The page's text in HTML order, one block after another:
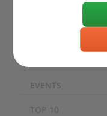
EVENTS
TOP 10